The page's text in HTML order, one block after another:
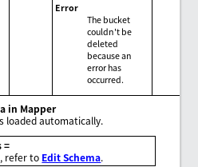
Error
The bucket
couldn't be
deleted
because an
error has
occurred.
in Mapper
loaded automatically.
=
refer to Edit Schema.